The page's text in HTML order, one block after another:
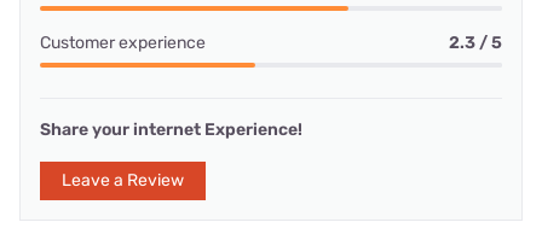
Customer experience 2.3 / 5
Share your internet Experience!
Leave a Review